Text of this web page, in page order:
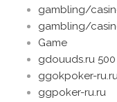
gambling/
gambling/
Game
gdouuds.ru 500
ggokpoker-
ggpoker-ru.ru